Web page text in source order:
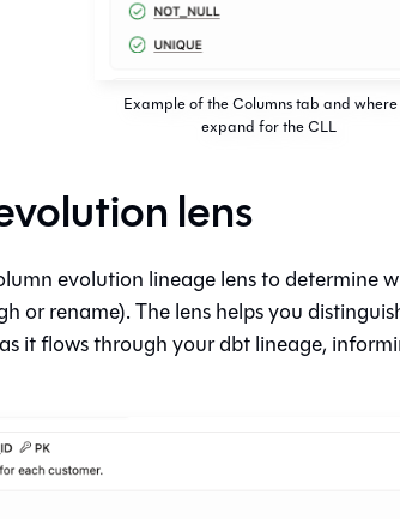
Example of the Columns tab and
expand for the CLL
lens
evolution lineage lens to determine
or rename). The lens helps you
it flows through your dbt lineage,